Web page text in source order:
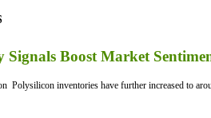
Signals Boost Market
Polysilicon inventories have further increased to